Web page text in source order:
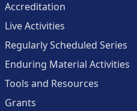
Accreditation
Live Activities
Regularly Scheduled Series
Enduring Material Activities
Tools and Resources
Grants